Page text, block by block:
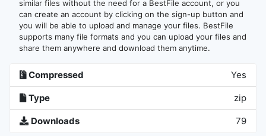
similar files without the need for a BestFile account, or you
can create an account by clicking on the sign-up button and
you will be able to upload and manage your files. BestFile
supports many file formats and you can upload your files and
share them anywhere and download them anytime.
Compressed Yes
Type zip
Downloads 79